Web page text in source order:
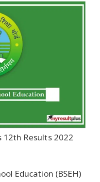
12th Results 2022
Education (BSEH)